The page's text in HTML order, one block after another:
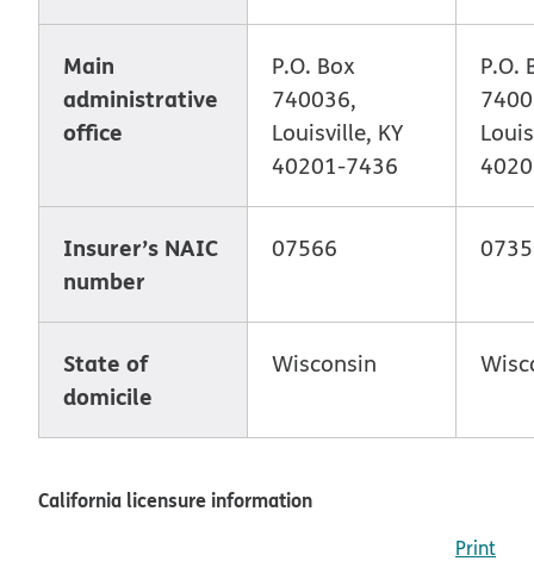
Main
administrative
office
P.O. Box
740036,
Louisville, KY
40201-7436
P.O.
Insurer’s NAIC
number
07566
State of
domicile
Wisconsin
California licensure information
Print